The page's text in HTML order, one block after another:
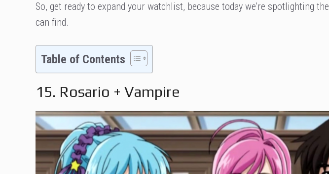
So, get ready to expand your watchlist, because today we’re spotlighting the
can find.
Table of Contents
15. Rosario + Vampire